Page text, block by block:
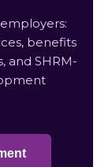
benefits
and SHRM-